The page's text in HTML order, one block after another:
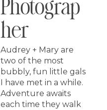
Photograp
Her
Audrey + Mary are
two of the most
bubbly, fun little gals
I have met in a while.
Adventure awaits
each time they walk